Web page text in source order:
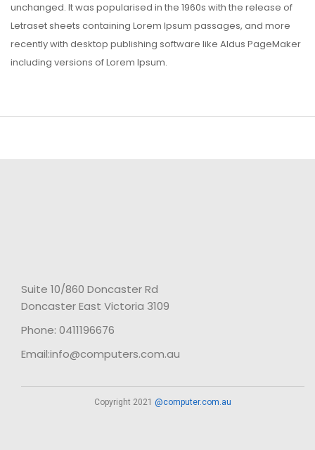
unchanged. It was popularised in the 1960s with the release of
Letraset sheets containing Lorem Ipsum passages, and more
recently with desktop publishing software like Aldus PageMaker
including versions of Lorem Ipsum.
Suite 10/860 Doncaster Rd
Doncaster East Victoria 3109
Phone: 0411196676
Email:info@computers.com.au
Copyright 2021 @computer.com.au